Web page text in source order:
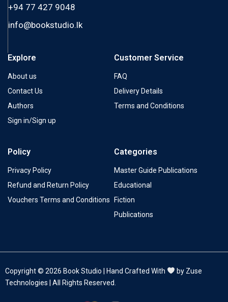
+94 77 427 9048
info@bookstudio.lk
Explore
About us
Contact Us
Authors
Sign in/Sign up
Customer Service
FAQ
Delivery Details
Terms and Conditions
Policy
Privacy Policy
Refund and Return Policy
Vouchers Terms and Conditions
Categories
Master Guide Publications
Educational
Fiction
Publications
Copyright © 2026 Book Studio | Hand Crafted With
by Zuse
Technologies | All Rights Reserved.